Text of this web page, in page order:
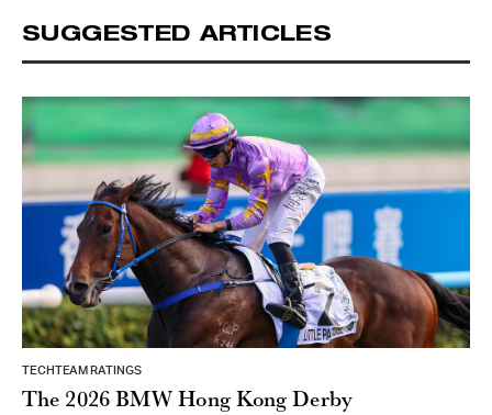
SUGGESTED ARTICLES
TECHTEAM RATINGS
The 2026 BMW Hong Kong Derby